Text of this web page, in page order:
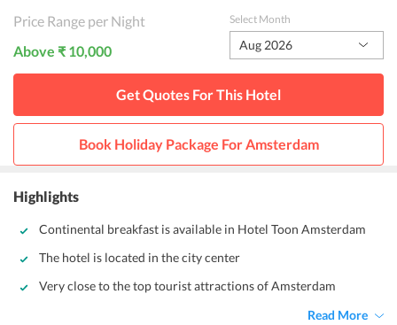
Price Range per Night
Above ₹ 10,000
Select Month
Aug 2026
Get Quotes For This Hotel
Book Holiday Package ForAmsterdam
Highlights
Continental breakfast is available in Hotel Toon Amsterdam
The hotel is located in the city center
Very close to the top tourist attractions of Amsterdam
Read More